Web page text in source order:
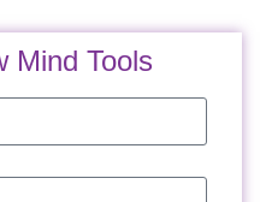
Mind Tools